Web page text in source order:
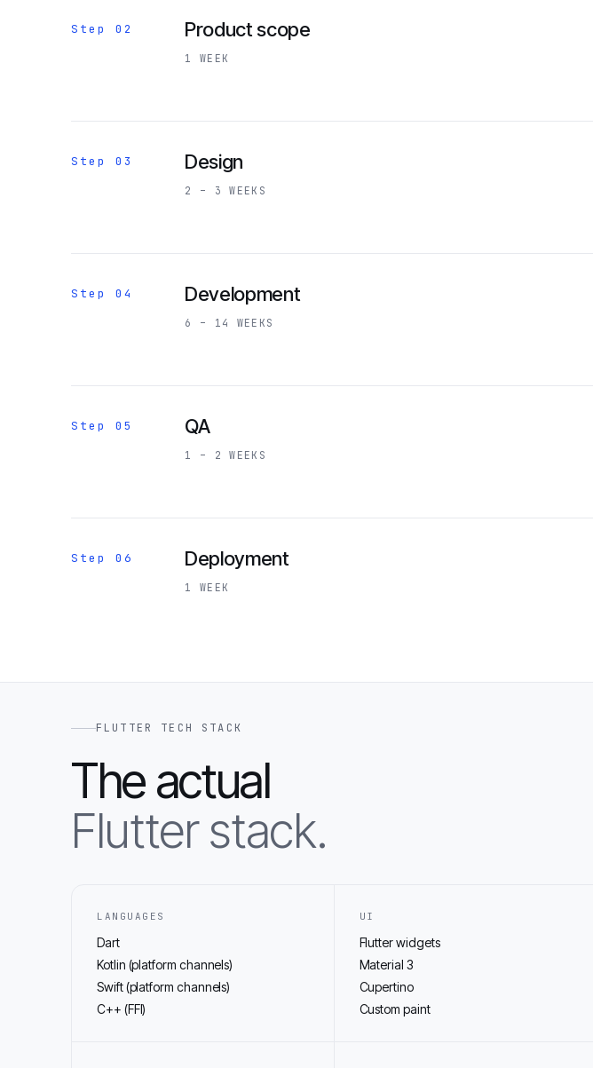
Step 02 Product scope
1 WEEK
Step 03 Design
2 – 3 WEEKS
Step 04 Development
6 – 14 WEEKS
Step 05 QA
1 – 2 WEEKS
Step 06 Deployment
1 WEEK
FLUTTER TECH STACK
The actual
Flutter stack.
LANGUAGES
Dart
Kotlin (platform channels)
Swift (platform channels)
C++ (FFI)
UI
Flutter widgets
Material 3
Cupertino
Custom paint